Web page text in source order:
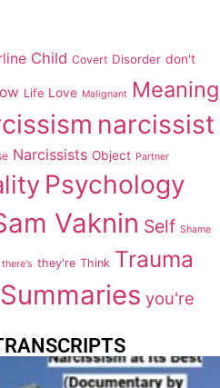
Child Covert Disorder don't
Life Love Malignant Meaning
narcissist
Narcissists Object Partner
Psychology
Vaknin Self Shame
there's they're Think Trauma
you're